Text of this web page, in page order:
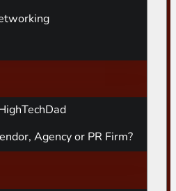
Agency or PR Firm?